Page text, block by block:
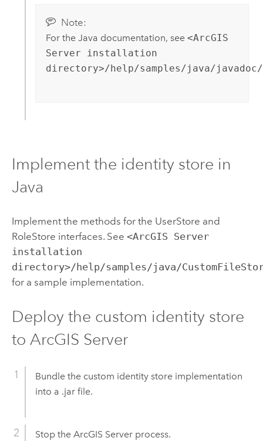
Note:
For the Java documentation, see <ArcGIS
Server installation
directory>/help/samples/java/
Implement the identity store in
Java
Implement the methods for the UserStore and
RoleStore interfaces. See <ArcGIS Server
installation
directory>/help/samples/java/
for a sample implementation.
Deploy the custom identity store
to ArcGIS Server
Bundle the custom identity store implementation
into a .jar file.
Stop the ArcGIS Server process.